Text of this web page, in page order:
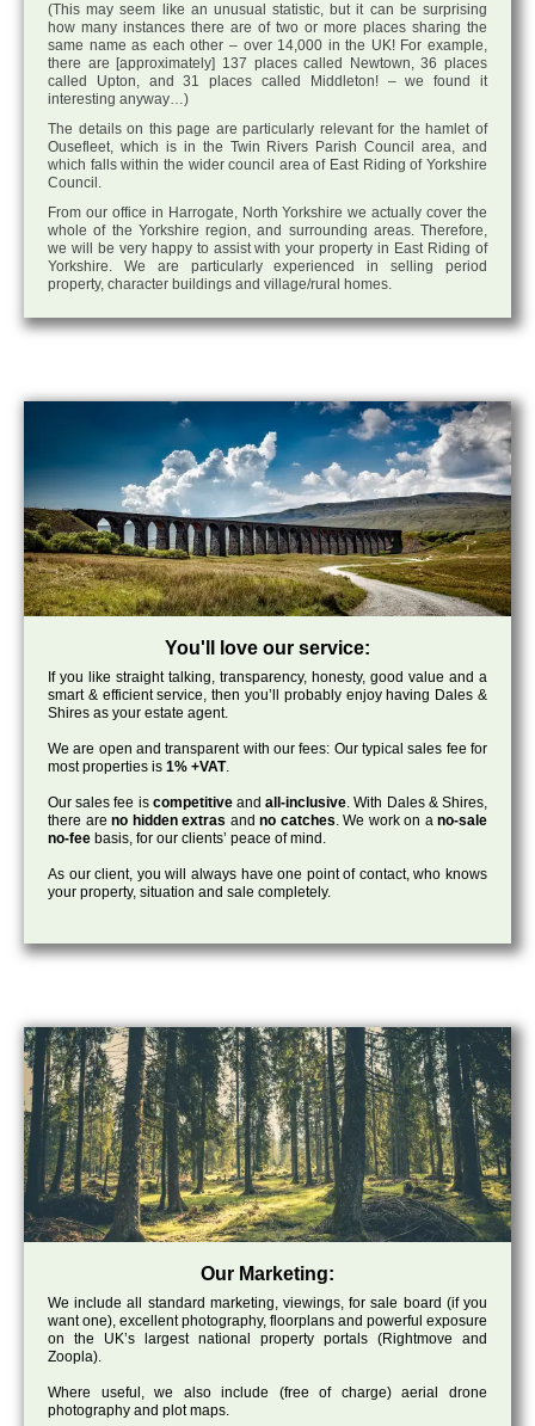
(This may seem like an unusual statistic, but it can be surprising
how many instances there are of two or more places sharing the
same name as each other – over 14,000 in the UK! For example,
there are [approximately] 137 places called Newtown, 36 places
called Upton, and 31 places called Middleton! – we found it
interesting anyway…)
The details on this page are particularly relevant for the hamlet of
Ousefleet, which is in the Twin Rivers Parish Council area, and
which falls within the wider council area of East Riding of Yorkshire
Council.
From our office in Harrogate, North Yorkshire we actually cover the
whole of the Yorkshire region, and surrounding areas. Therefore,
we will be very happy to assist with your property in East Riding of
Yorkshire. We are particularly experienced in selling period
property, character buildings and village/rural homes.
You'll love our service:
If you like straight talking, transparency, honesty, good value and a
smart & efficient service, then you’ll probably enjoy having Dales &
Shires as your estate agent.
We are open and transparent with our fees: Our typical sales fee for
most properties is 1% +VAT.
Our sales fee is competitiveandall-inclusive. With Dales & Shires,
there are no hidden extras and no catches. We work on ano-sale
no-fee basis, for our clients’ peace of mind.
As our client, you will always have one point of contact, who knows
your property, situation and sale completely.
Our Marketing:
We include all standard marketing, viewings, for sale board (if you
want one), excellent photography, floorplans and powerful exposure
on the UK’s largest national property portals (Rightmove and
Zoopla).
Where useful, we also include (free of charge) aerial drone
photography and plot maps.